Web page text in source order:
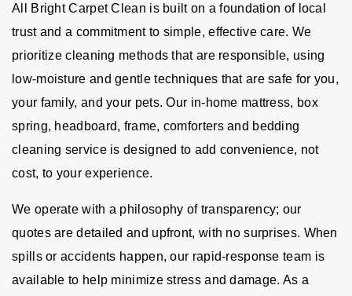
All Bright Carpet Clean is built on a foundation of local
trust and a commitment to simple, effective care. We
prioritize cleaning methods that are responsible, using
low-moisture and gentle techniques that are safe for you,
your family, and your pets. Our in-home mattress, box
spring, headboard, frame, comforters and bedding
cleaning service is designed to add convenience, not
cost, to your experience.
We operate with a philosophy of transparency; our
quotes are detailed and upfront, with no surprises. When
spills or accidents happen, our rapid-response team is
available to help minimize stress and damage. As a